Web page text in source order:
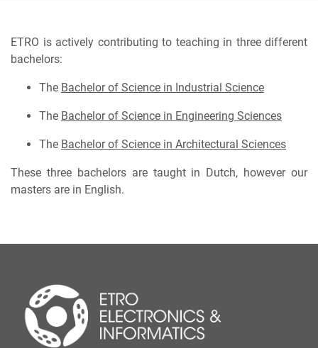
ETRO is actively contributing to teaching in three different
bachelors:
The Bachelor of Science in Industrial Science
The Bachelor of Science in Engineering Sciences
The Bachelor of Science in Architectural Sciences
These three bachelors are taught in Dutch, however our
masters are in English.